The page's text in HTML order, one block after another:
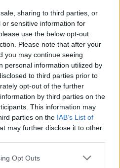
sharing to third parties, or
sensitive information for
use the below opt-out
Please note that after your
you may continue seeing
personal information utilized by
to third parties prior to
opt-out of the further
by third parties on the
This information may
parties on the IAB’s List of
may further disclose it to other
Opt Outs
dated 29
said: “We would not
communist front
it has, from its
influenced by
sympathisers.”
office in London,
persistently criticise
but only individuals